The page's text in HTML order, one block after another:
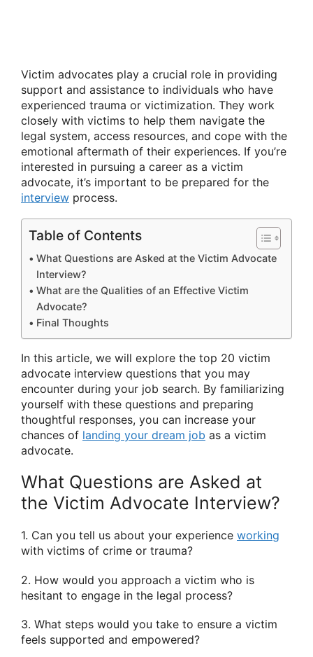
Victim advocates play a crucial role in providing
support and assistance to individuals who have
experienced trauma or victimization. They work
closely with victims to help them navigate the
legal system, access resources, and cope with the
emotional aftermath of their experiences. If you’re
interested in pursuing a career as a victim
advocate, it’s important to be prepared for the
interview process.
Table of Contents
What Questions are Asked at the Victim Advocate
Interview?
What are the Qualities of an Effective Victim
Advocate?
Final Thoughts
In this article, we will explore the top 20 victim
advocate interview questions that you may
encounter during your job search. By familiarizing
yourself with these questions and preparing
thoughtful responses, you can increase your
chances of landing your dream job as a victim
advocate.
What Questions are Asked at
the Victim Advocate Interview?
1. Can you tell us about your experience working
with victims of crime or trauma?
2. How would you approach a victim who is
hesitant to engage in the legal process?
3. What steps would you take to ensure a victim
feels supported and empowered?